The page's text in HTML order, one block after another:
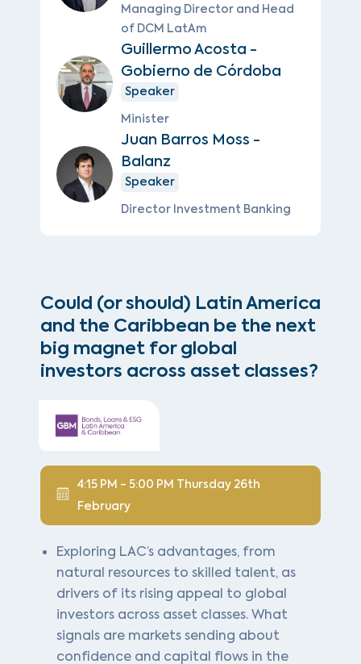
Managing Director and Head
of DCM LatAm
Guillermo Acosta -
Gobierno de Córdoba
Speaker
Minister
Juan Barros Moss -
Balanz
Speaker
Director Investment Banking
Could (or should) Latin America
and the Caribbean be the next
big magnet for global
investors across asset classes?
4:15 PM - 5:00 PM Thursday 26th
February
Exploring LAC’s advantages, from
natural resources to skilled talent, as
drivers of its rising appeal to global
investors across asset classes. What
signals are markets sending about
confidence and capital flows in the